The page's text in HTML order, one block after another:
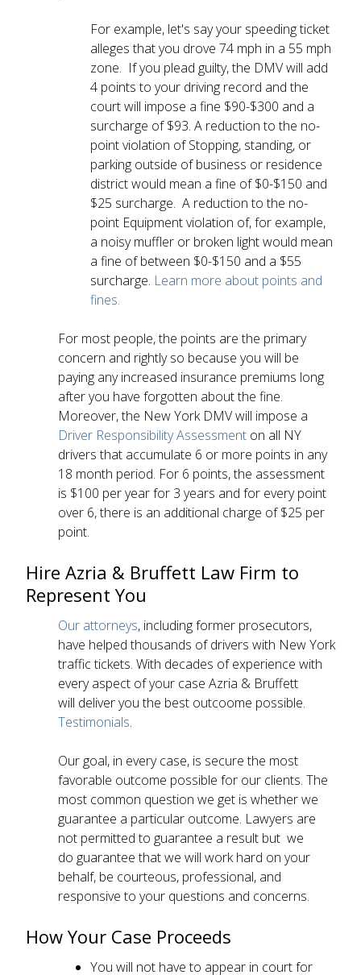
For example, let's say your speeding ticket
alleges that you drove 74 mph in a 55 mph
zone. If you plead guilty, the DMV will add
4 points to your driving record and the
court will impose a fine $90-$300 and a
surcharge of $93. A reduction to the no-
point violation of Stopping, standing, or
parking outside of business or residence
district would mean a fine of $0-$150 and
$25 surcharge. A reduction to the no-
point Equipment violation of, for example,
a noisy muffler or broken light would mean
a fine of between $0-$150 and a $55
surcharge. Learn more about points and
fines.
For most people, the points are the primary
concern and rightly so because you will be
paying any increased insurance premiums long
after you have forgotten about the fine.
Moreover, the New York DMV will impose a
Driver Responsibility Assessment on all NY
drivers that accumulate 6 or more points in any
18 month period. For 6 points, the assessment
is $100 per year for 3 years and for every point
over 6, there is an additional charge of $25 per
point.
Hire Azria & Bruffett Law Firm to
Represent You
Our attorneys, including former prosecutors,
have helped thousands of drivers with New York
traffic tickets. With decades of experience with
every aspect of your case Azria & Bruffett
will deliver you the best outcoome possible.
Testimonials.
Our goal, in every case, is secure the most
favorable outcome possible for our clients. The
most common question we get is whether we
guarantee a particular outcome. Lawyers are
not permitted to guarantee a result but we
do guarantee that we will work hard on your
behalf, be courteous, professional, and
responsive to your questions and concerns.
How Your Case Proceeds
You will not have to appear in court for